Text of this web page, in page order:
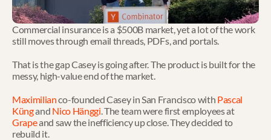
Commercial insurance is a $500B market, yet a lot of the work
still moves through email threads, PDFs, and portals.
That is the gap Casey is going after. The product is built for the
messy, high-value end of the market.
Maximilian co-founded Casey in San Francisco with Pascal
Küng and Nico Hänggi
. The team were first employees at
Grape and saw the inefficiency up close. They decided to
rebuild it.